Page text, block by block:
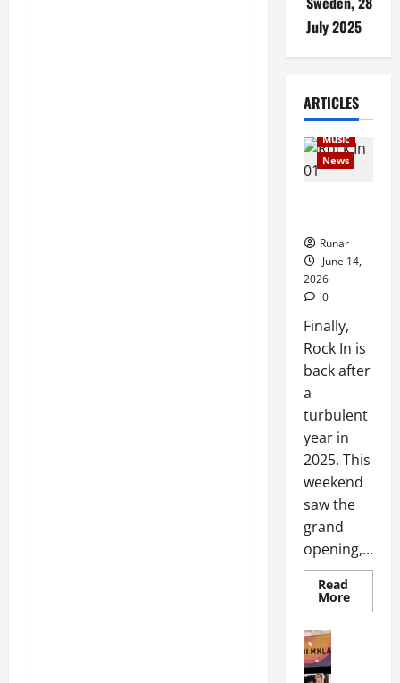
July 2025
ARTICLES
Articles
music
Music
News
Runar
June 14,
2026
0
Finally,
Rock In is
back after
a
turbulent
year in
2025. This
weekend
saw the
grand
opening,...
Read
More